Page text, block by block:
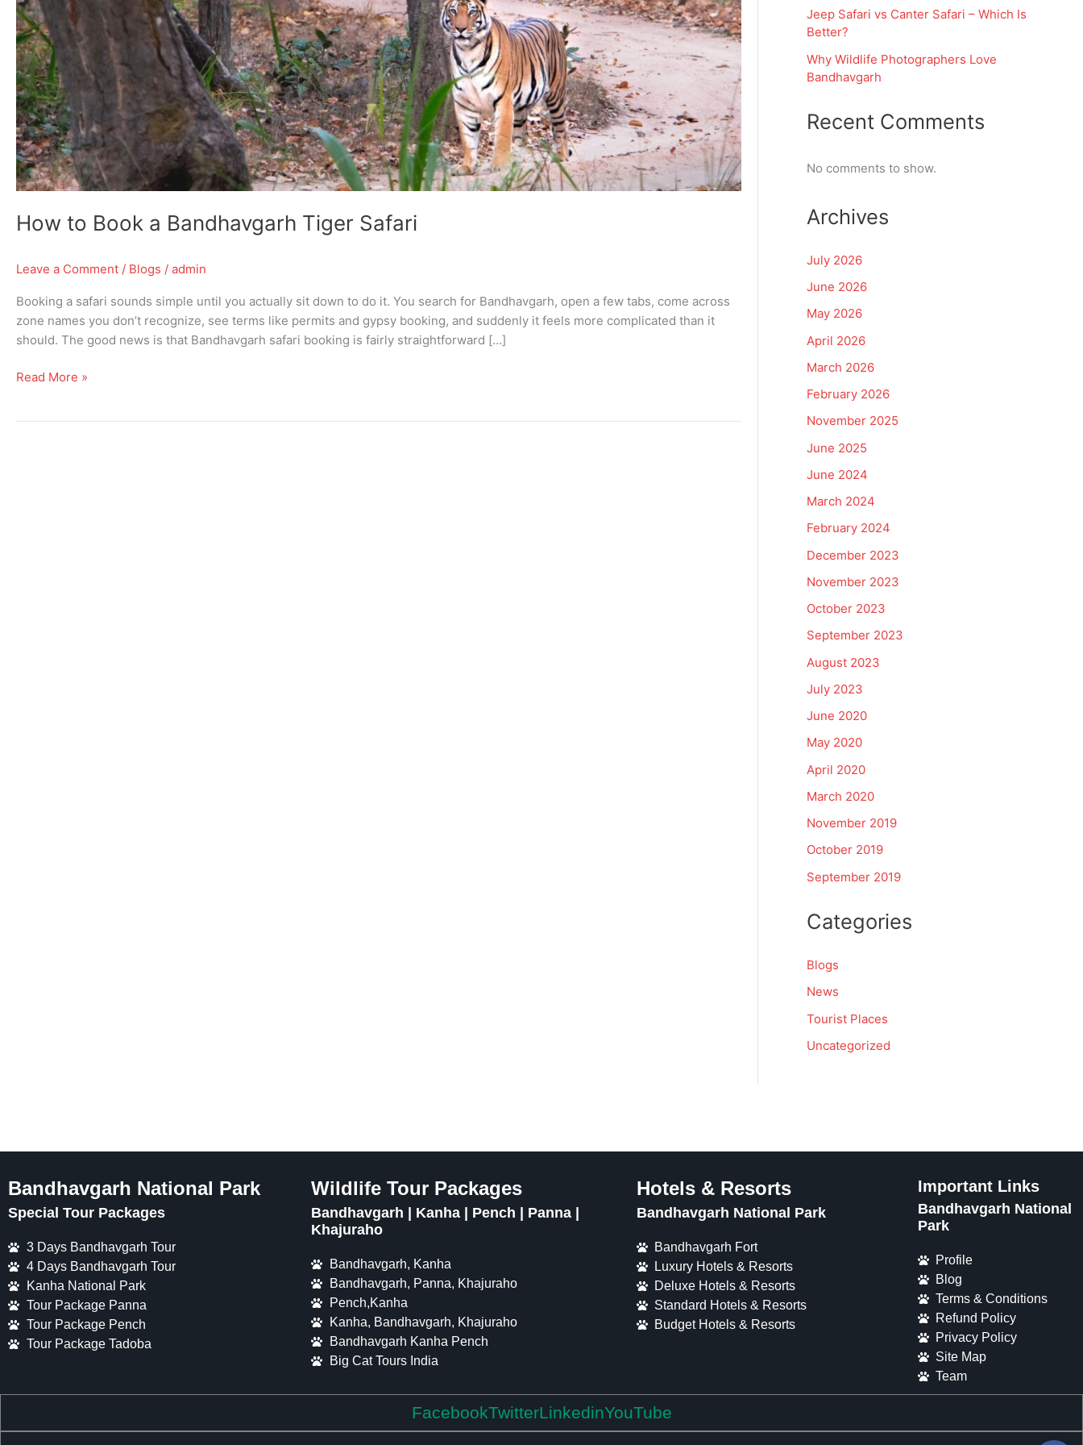
How to Book a Bandhavgarh Tiger Safari
Leave a Comment / Blogs / admin
Booking a safari sounds simple until you actually sit down to do it. You search for Bandhavgarh, open a few tabs, come across
zone names you don’t recognize, see terms like permits and gypsy booking, and suddenly it feels more complicated than it
should. The good news is that Bandhavgarh safari booking is fairly straightforward […]
Read More »
Jeep Safari vs Canter Safari – Which Is
Better?
Why Wildlife Photographers Love
Bandhavgarh
Recent Comments
No comments to show.
Archives
July 2026
June 2026
May 2026
April 2026
March 2026
February 2026
November 2025
June 2025
June 2024
March 2024
February 2024
December 2023
November 2023
October 2023
September 2023
August 2023
July 2023
June 2020
May 2020
April 2020
March 2020
November 2019
October 2019
September 2019
Categories
Blogs
News
Tourist Places
Uncategorized
Bandhavgarh National Park
Special Tour Packages
3 Days Bandhavgarh Tour
4 Days Bandhavgarh Tour
Kanha National Park
Tour Package Panna
Tour Package Pench
Tour Package Tadoba
Wildlife Tour Packages
Bandhavgarh | Kanha | Pench | Panna |
Khajuraho
Bandhavgarh, Kanha
Bandhavgarh, Panna, Khajuraho
Pench,Kanha
Kanha, Bandhavgarh, Khajuraho
Bandhavgarh Kanha Pench
Big Cat Tours India
Hotels & Resorts
Bandhavgarh National Park
Bandhavgarh Fort
Luxury Hotels & Resorts
Deluxe Hotels & Resorts
Standard Hotels & Resorts
Budget Hotels & Resorts
Important Links
Bandhavgarh National
Park
Profile
Blog
Terms & Conditions
Refund Policy
Privacy Policy
Site Map
Team
FacebookTwitterLinkedinYouTube